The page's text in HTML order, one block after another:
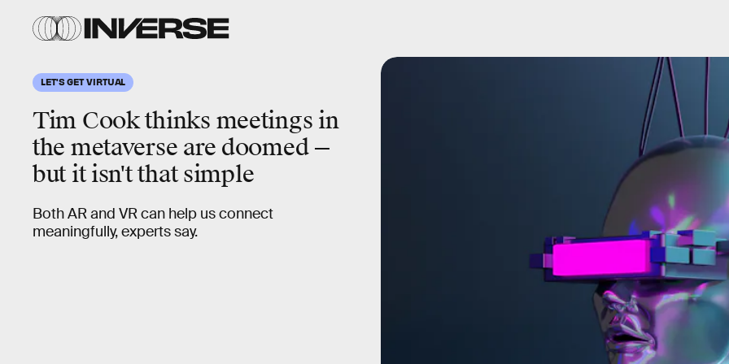
LET'S GET VIRTUAL
Tim Cook thinks meetings in
the metaverse are doomed—
but it isn't that simple
Both AR and VR can help us connect
meaningfully, experts say.